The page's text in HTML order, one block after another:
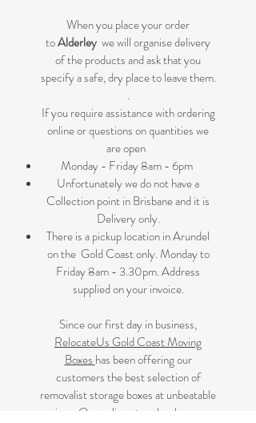
When you place your order
toAlderley we will organise delivery
of the products and ask that you
specify a safe, dry place to leave them.
.
If you require assistance with ordering
online or questions on quantities we
are open
Monday - Friday 8am - 6pm
Unfortunately we do not have a
Collection point in Brisbane and it is
Delivery only.
There is a pickup location in Arundel
on the Gold Coast only. Monday to
Friday 8am - 3.30pm. Address
supplied on your invoice.
Since our first day in business,
RelocateUs Gold Coast Moving
Boxes has been offering our
customers the best selection of
removalist storage boxes at unbeatable
prices. Our online store has become